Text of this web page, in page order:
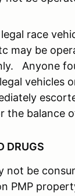
race
may be
Anyone
vehicles
the balance
DRUGS
not be
PMP